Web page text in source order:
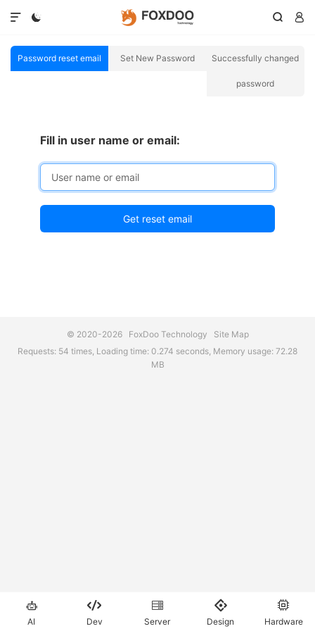
  

Password reset email Set New Password Successfully changed
password
Fill in user name or email:
© 2020-2026 FoxDoo Technology
Site Map
Requests: 54 times, Loading time: 0.274 seconds, Memory usage: 72.28
MB

AI

Dev

Server

Design

Hardware